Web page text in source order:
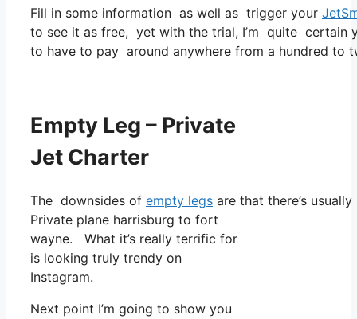
Fill in some information as well as trigger your
to see it as free, yet with the trial, I’m quite certain
to have to pay around anywhere from a hundred to
Empty Leg – Private
Jet Charter
The downsides of empty legs are that there’s
Private plane harrisburg to fort
wayne. What it’s really terrific for
is looking truly trendy on
Instagram.
Next point I’m going to show you